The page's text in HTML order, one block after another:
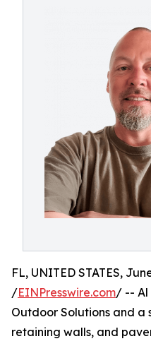
FL, UNITED STATES,
/EINPresswire.com/ -- Al
Outdoor Solutions and a
retaining walls, and